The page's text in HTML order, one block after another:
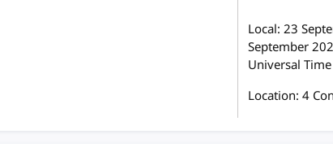
Local:23
September
Universal Time
Location: 4